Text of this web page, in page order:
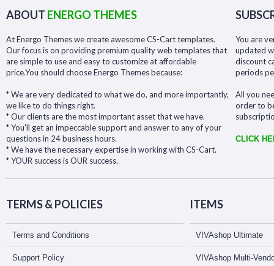
ABOUT ENERGO THEMES
At Energo Themes we create awesome CS-Cart templates.
Our focus is on providing premium quality web templates that
are simple to use and easy to customize at affordable
price.You should choose Energo Themes because:
* We are very dedicated to what we do, and more importantly,
we like to do things right.
* Our clients are the most important asset that we have.
* You'll get an impeccable support and answer to any of your
questions in 24 business hours.
* We have the necessary expertise in working with CS-Cart.
* YOUR success is OUR success.
You are
updated
discount
periods
All you
order to
CLICK
TERMS & POLICIES
Terms and Conditions
Support Policy
ITEMS
VIVAshop Ultimate
VIVAshop Multi-